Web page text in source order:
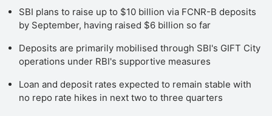
SBI plans to raise up to $10 billion via FCNR-B deposits
by September, having raised $6 billion so far
Deposits are primarily mobilised through SBI's GIFT City
operations under RBI's supportive measures
Loan and deposit rates expected to remain stable with
no repo rate hikes in next two to three quarters